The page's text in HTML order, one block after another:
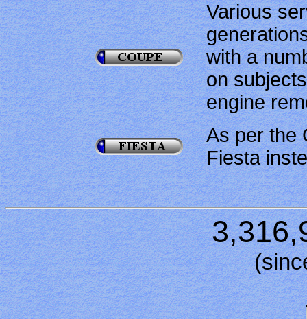
Various
with a
on
engine
As per the
Fiesta